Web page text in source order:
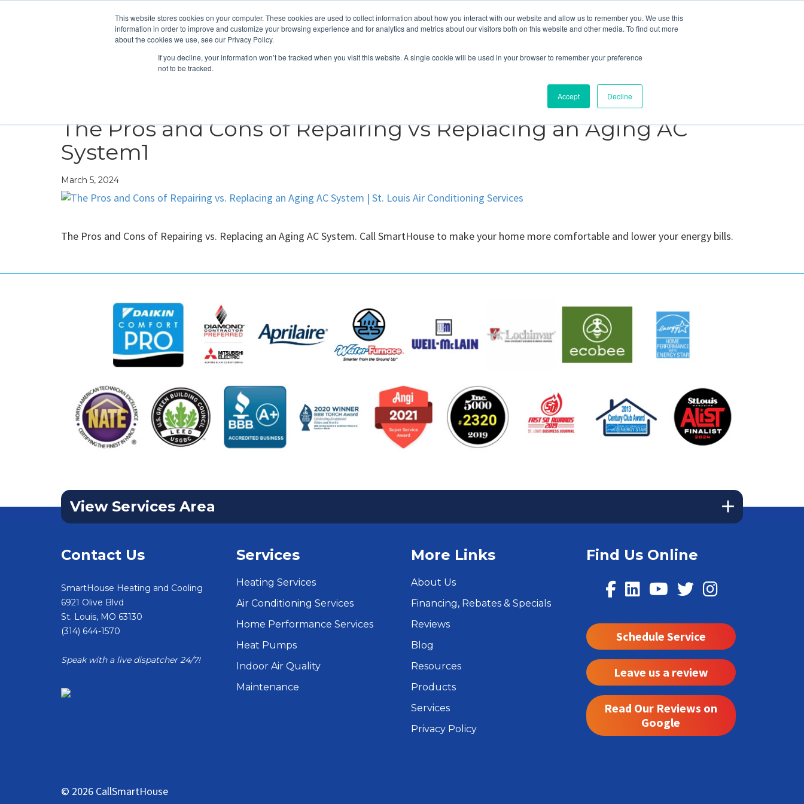
This website stores cookies on your computer. These cookies are used to collect information about how you interact with our website and allow us to remember you. We use this
information in order to improve and customize your browsing experience and for analytics and metrics about our visitors both on this website and other media. To find out more
about the cookies we use, see our Privacy Policy.
If you decline, your information won’t be tracked when you visit this website. A single cookie will be used in your browser to remember your preference
not to be tracked.
Accept Decline
About Service Area Products Specials Financing Blog Resources Reviews Careers
Contact
MAINTENANCE
The Pros and Cons of Repairing vs Replacing an Aging AC
System1
March 5, 2024
The Pros and Cons of Repairing vs. Replacing an Aging AC System. Call SmartHouse to make your home more comfortable and lower your energy bills.
View Services Area
Contact Us
SmartHouse Heating and Cooling
6921 Olive Blvd
St. Louis, MO 63130
(314) 644-1570
Speak with a live dispatcher 24/7!
Services
Heating Services
Air Conditioning Services
Home Performance Services
Heat Pumps
Indoor Air Quality
Maintenance
More Links
About Us
Financing, Rebates & Specials
Reviews
Blog
Resources
Products
Services
Privacy Policy
Find Us Online
Schedule Service
Leave us a review
Read Our Reviews on
Google
© 2026 CallSmartHouse